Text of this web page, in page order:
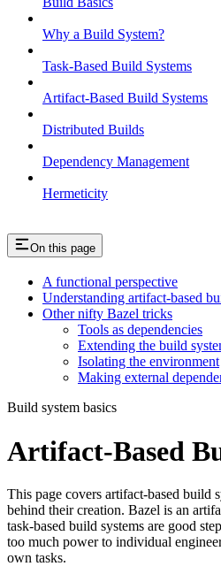
Why a Build System?
Task-Based Build Systems
Artifact-Based Build Systems
Distributed Builds
Dependency Management
Hermeticity
On this page
A functional perspective
Understanding artifact-based
Other nifty Bazel tricks
Tools as dependencies
Extending the build
Isolating the environment
Making external
Build system basics
Artifact-Based
This page covers artifact-based build
behind their creation. Bazel is an
task-based build systems are good
too much power to individual
own tasks.